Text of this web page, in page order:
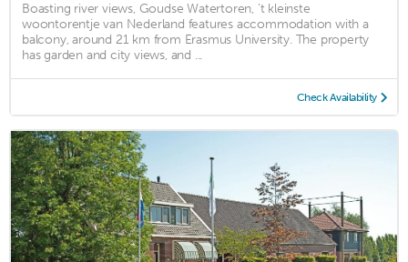
Boasting river views, Goudse Watertoren, ’t kleinste
woontorentje van Nederland features accommodation with a
balcony, around 21 km from Erasmus University. The property
has garden and city views, and ...
Check Availability